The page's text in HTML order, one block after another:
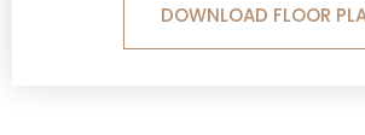
DOWNLOAD FLOOR